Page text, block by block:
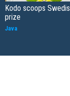
Kodo scoops
prize
Java